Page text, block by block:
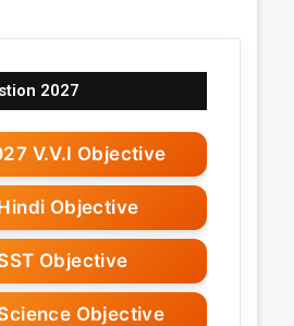
2027
V.V.I Objective
Objective
Objective
Objective